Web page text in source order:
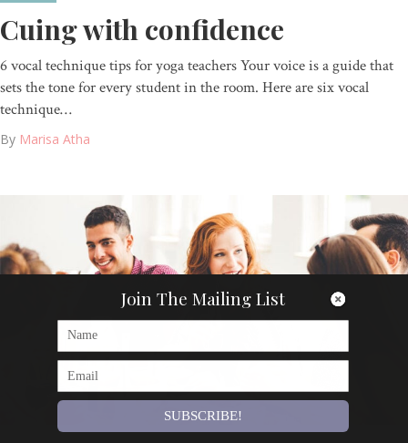
Cuing with confidence
6 vocal technique tips for yoga teachers Your voice is a guide that
sets the tone for every student in the room. Here are six vocal
technique…
By Marisa Atha
Join The Mailing List
SUBSCRIBE!